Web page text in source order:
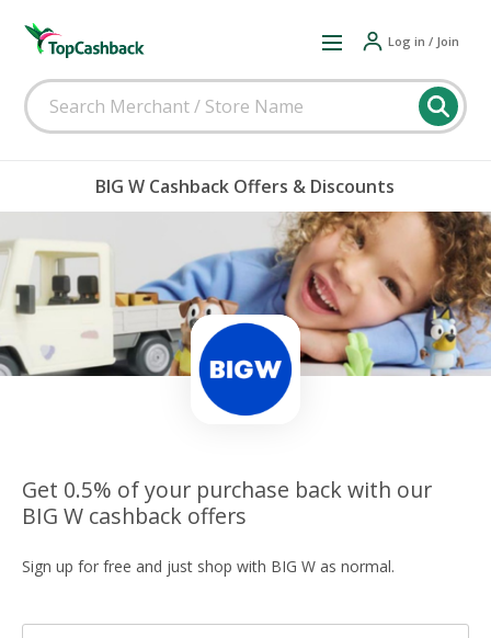
Log in / Join
BIG W Cashback Offers & Discounts
Get 0.5% of your purchase back with our
BIG W cashback offers
Sign up for free and just shop with BIG W as normal.